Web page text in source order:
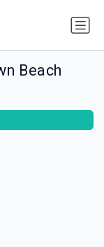
Beach